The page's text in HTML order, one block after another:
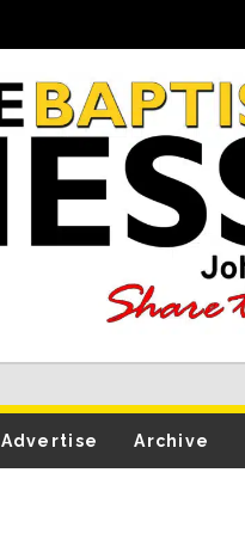
Advertise Archive